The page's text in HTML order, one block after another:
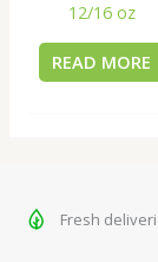
12/16 oz
READ MORE
Fresh